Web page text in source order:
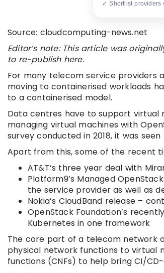
✓ Shortlist providers
Source: cloudcomputing-news.net
Editor’s note: This article was
to re-publish here.
For many telecom service
moving to containerised workloads
to a containerised model.
Data centres have to support virtual
managing virtual machines with
survey conducted in 2018, it was
Apart from this, some of the recent
AT&T’s three year deal with
Platform9’s Managed
the service provider as well as
Nokia’s CloudBand release –
OpenStack Foundation’s
Kubernetes in one framework
The core part of a telecom network
physical network functions to virtual
functions (CNFs) to help bring CI/